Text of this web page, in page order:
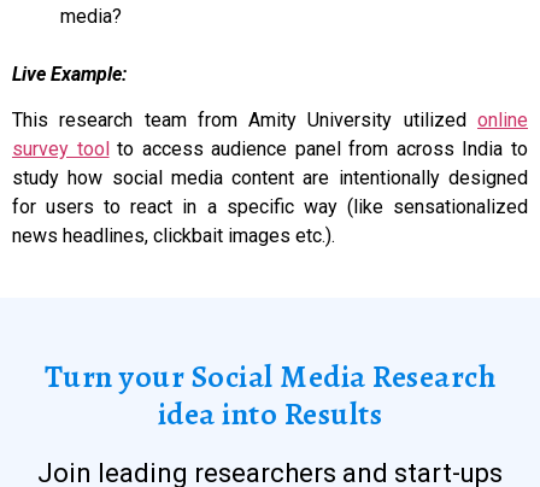
media?
Live Example:
This research team from Amity University utilized online
survey toolto access audience panel from across India to
study how social media content are intentionally designed
for users to react in a specific way (like sensationalized
news headlines, clickbait images etc.).
Turn your Social Media Research
idea into Results
Join leading researchers and start-ups